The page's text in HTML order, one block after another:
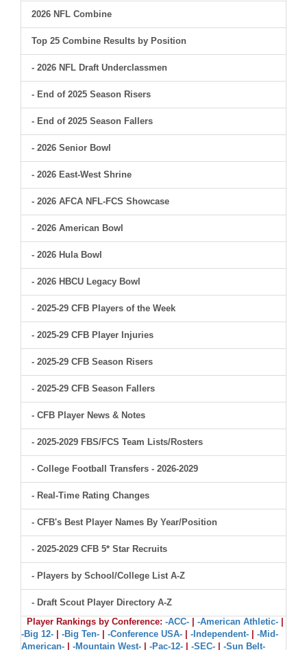
2026 NFL Combine
Top 25 Combine Results by Position
- 2026 NFL Draft Underclassmen
- End of 2025 Season Risers
- End of 2025 Season Fallers
- 2026 Senior Bowl
- 2026 East-West Shrine
- 2026 AFCA NFL-FCS Showcase
- 2026 American Bowl
- 2026 Hula Bowl
- 2026 HBCU Legacy Bowl
- 2025-29 CFB Players of the Week
- 2025-29 CFB Player Injuries
- 2025-29 CFB Season Risers
- 2025-29 CFB Season Fallers
- CFB Player News & Notes
- 2025-2029 FBS/FCS Team Lists/Rosters
- College Football Transfers - 2026-2029
- Real-Time Rating Changes
- CFB's Best Player Names By Year/Position
- 2025-2029 CFB 5* Star Recruits
- Players by School/College List A-Z
- Draft Scout Player Directory A-Z
Player Rankings by Conference: -ACC- -American Athletic-
-Big 12-
-Big Ten- -Conference USA- -Independent-
-Mid-
American-
-Mountain West- -Pac-12- -SEC- -Sun Belt-